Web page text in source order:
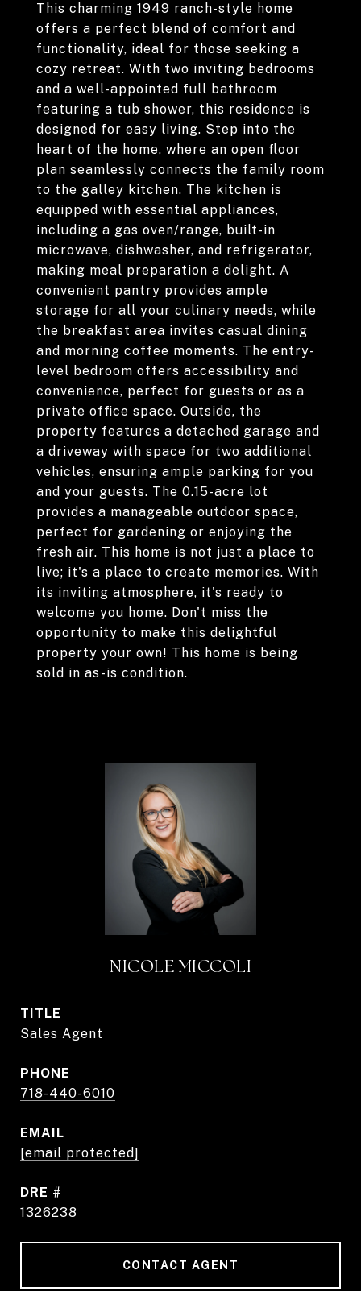
This charming 1949 ranch-style home
offers a perfect blend of comfort and
functionality, ideal for those seeking a
cozy retreat. With two inviting bedrooms
and a well-appointed full bathroom
featuring a tub shower, this residence is
designed for easy living. Step into the
heart of the home, where an open floor
plan seamlessly connects the family room
to the galley kitchen. The kitchen is
equipped with essential appliances,
including a gas oven/range, built-in
microwave, dishwasher, and refrigerator,
making meal preparation a delight. A
convenient pantry provides ample
storage for all your culinary needs, while
the breakfast area invites casual dining
and morning coffee moments. The entry-
level bedroom offers accessibility and
convenience, perfect for guests or as a
private office space. Outside, the
property features a detached garage and
a driveway with space for two additional
vehicles, ensuring ample parking for you
and your guests. The 0.15-acre lot
provides a manageable outdoor space,
perfect for gardening or enjoying the
fresh air. This home is not just a place to
live; it's a place to create memories. With
its inviting atmosphere, it's ready to
welcome you home. Don't miss the
opportunity to make this delightful
property your own! This home is being
sold in as-is condition.
NICOLE MICCOLI
TITLE
Sales Agent
PHONE
718-440-6010
EMAIL
[email protected]
DRE #
1326238
CONTACT AGENT